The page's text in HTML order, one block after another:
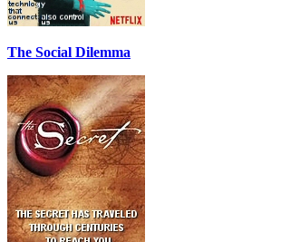
The Social Dilemma